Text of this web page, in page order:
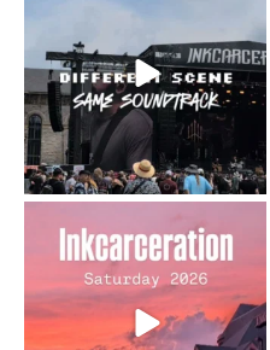
soundtrack does...
16 4
Went to prison to see
Bad Omens
...
152 10